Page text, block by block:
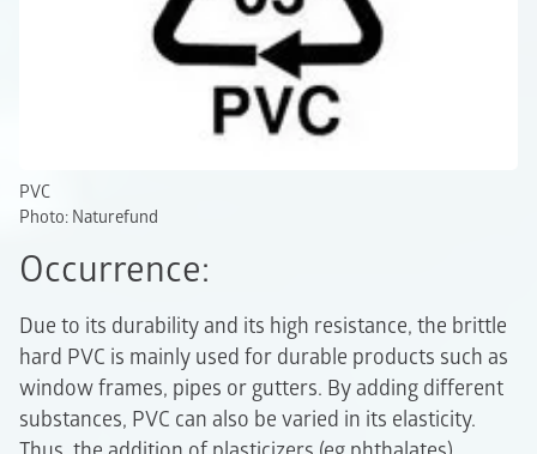
PVC
Photo: Naturefund
Occurrence:
Due to its durability and its high resistance, the brittle
hard PVC is mainly used for durable products such as
window frames, pipes or gutters. By adding different
substances, PVC can also be varied in its elasticity.